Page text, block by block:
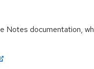
Notes documentation,